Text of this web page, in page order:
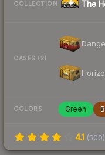
COLLECTION The
CASES (2)
COLORS Green
4.1 (500)